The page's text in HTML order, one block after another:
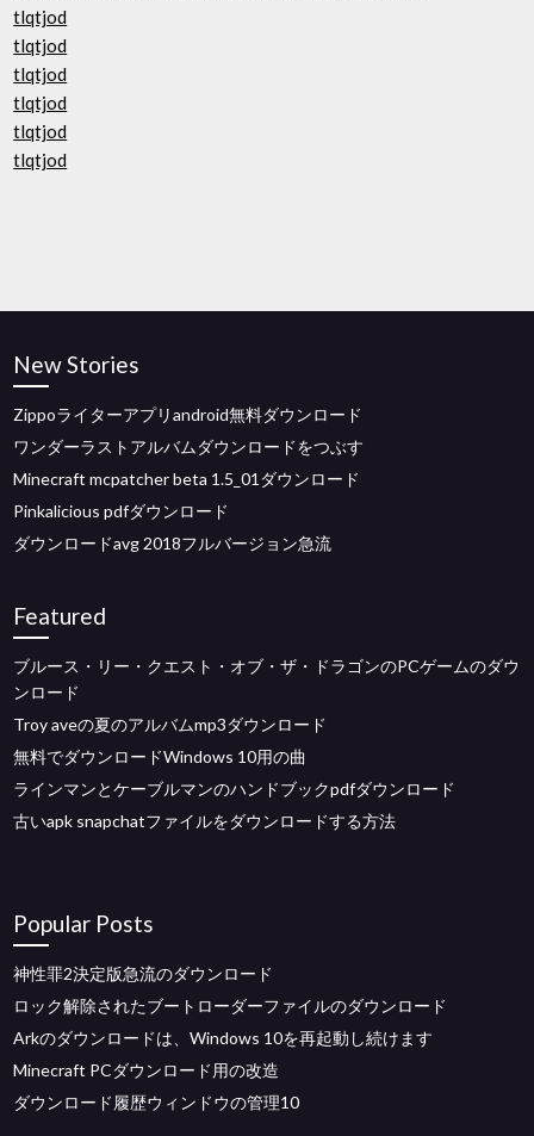
tlqtjod
tlqtjod
tlqtjod
tlqtjod
tlqtjod
tlqtjod
New Stories
Zippoライターアプリandroid無料ダウンロード
ワンダーラストアルバムダウンロードをつぶす
Minecraft mcpatcher beta 1.5_01ダウンロード
Pinkalicious pdfダウンロード
ダウンロードavg 2018フルバージョン急流
Featured
ブルース・リー・クエスト・オブ・ザ・ドラゴンのPCゲームのダウ
ンロード
Troy aveの夏のアルバムmp3ダウンロード
無料でダウンロードWindows 10用の曲
ラインマンとケーブルマンのハンドブックpdfダウンロード
古いapk snapchatファイルをダウンロードする方法
Popular Posts
神性罪2決定版急流のダウンロード
ロック解除されたブートローダーファイルのダウンロード
Arkのダウンロードは、Windows 10を再起動し続けます
Minecraft PCダウンロード用の改造
ダウンロード履歴ウィンドウの管理10